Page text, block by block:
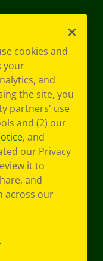
cookies and
your
and
the site, you
partners' use
and (2) our
, and
our Privacy
it to
and
across our